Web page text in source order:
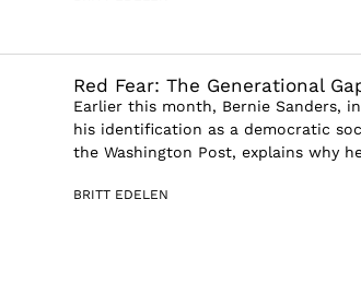
Red Fear: The Generational
Earlier this month, Bernie Sanders,
his identification as a democratic
the Washington Post, explains why
BRITT EDELEN